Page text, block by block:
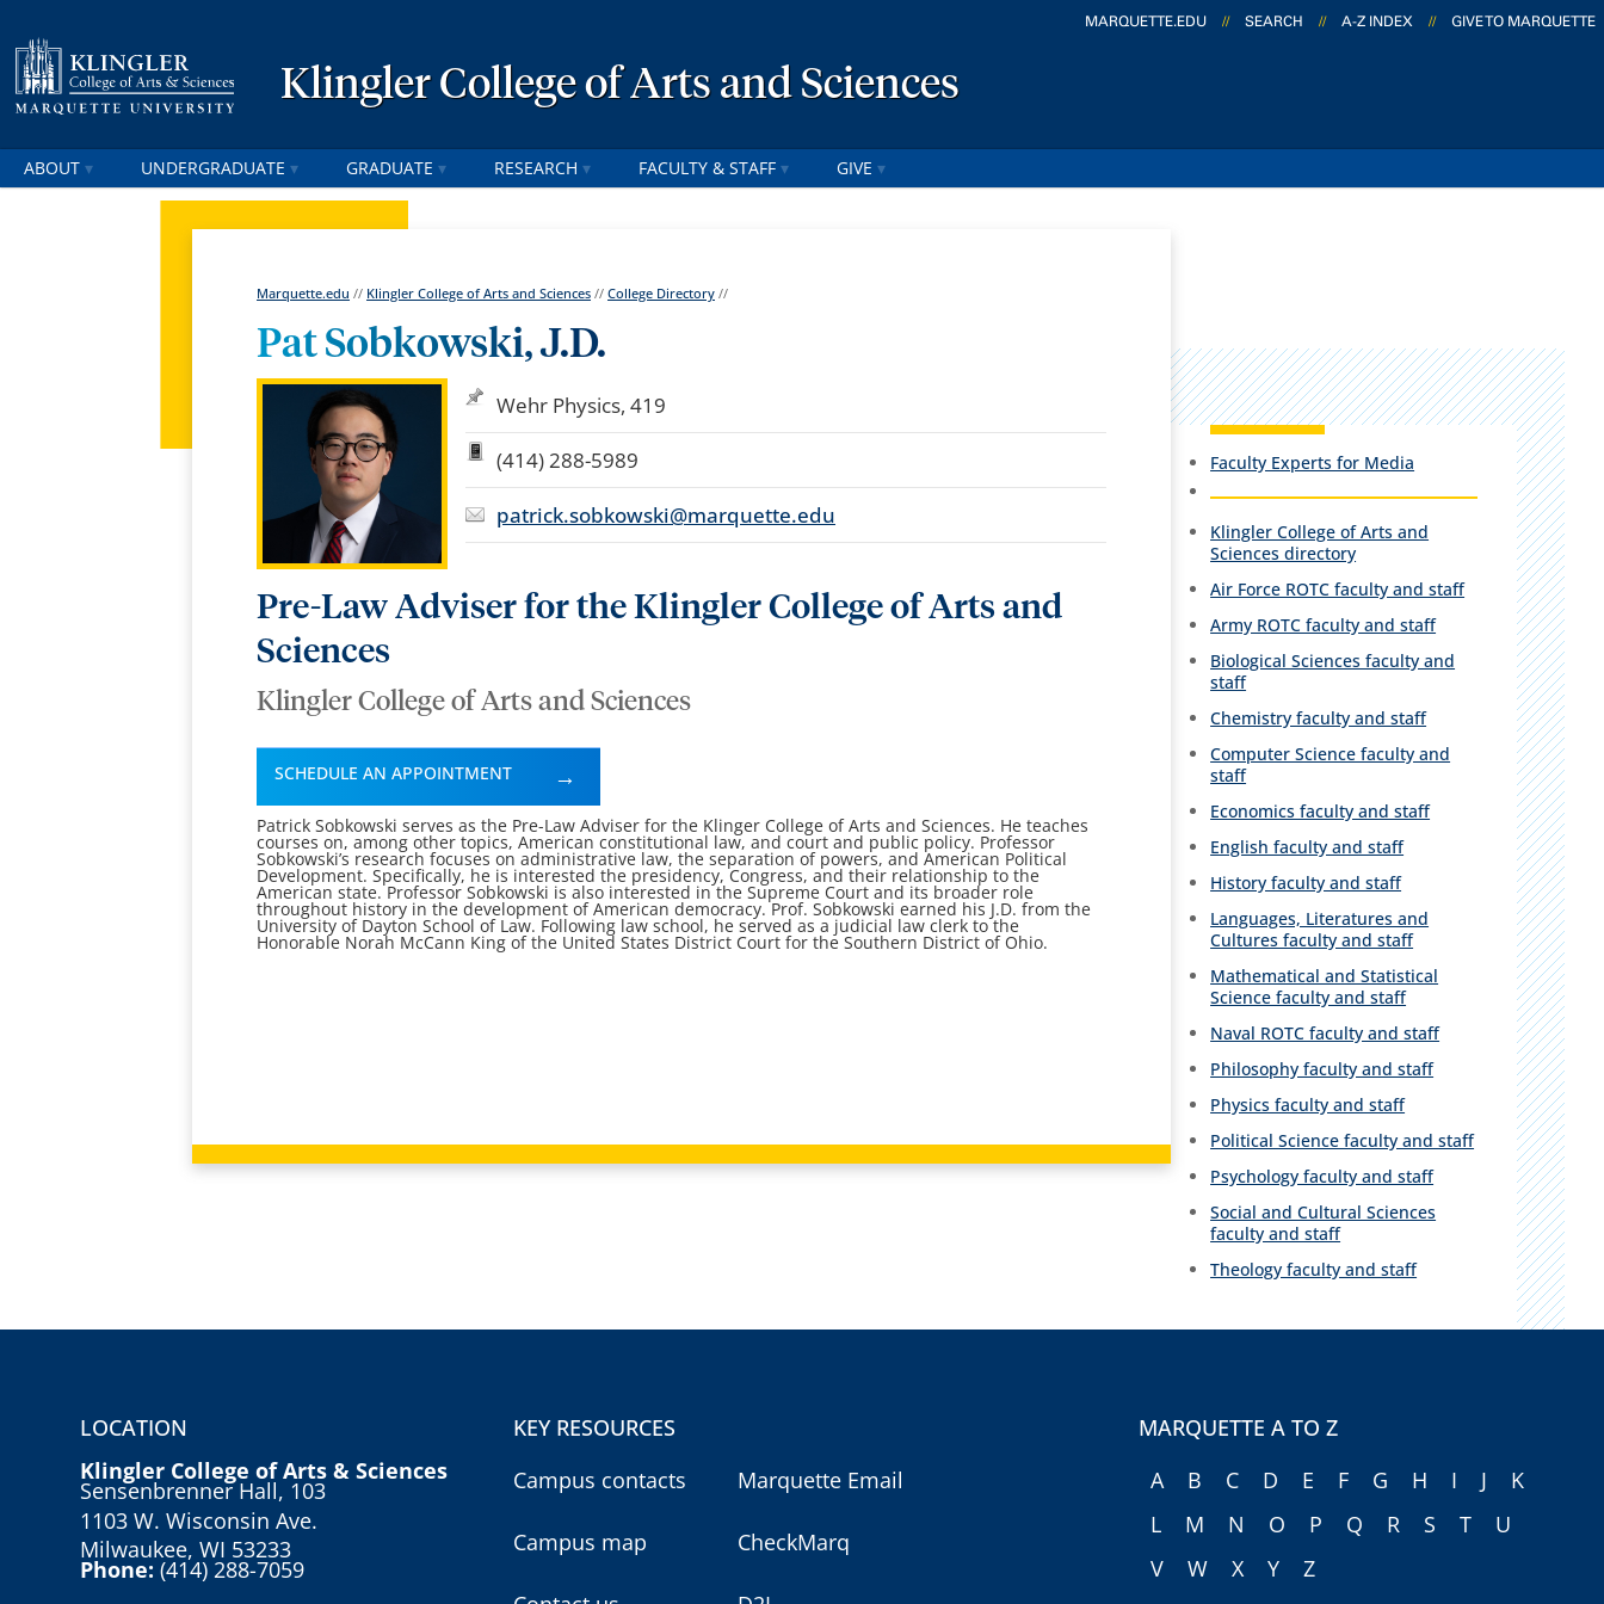
MARQUETTE.EDU // SEARCH // A-Z INDEX // GIVE TO MARQUETTE
Klingler College of Arts and Sciences
ABOUT UNDERGRADUATE GRADUATE RESEARCH FACULTY & STAFF GIVE
Marquette.edu // Klingler College of Arts and Sciences //College Directory //
Pat Sobkowski, J.D.
Wehr Physics, 419
(414) 288-5989
patrick.sobkowski@marquette.edu
Pre-Law Adviser for the Klingler College of Arts and
Sciences
Klingler College of Arts and Sciences
SCHEDULE AN APPOINTMENT
Patrick Sobkowski serves as the Pre-Law Adviser for the Klinger College of Arts and Sciences. He teaches
courses on, among other topics, American constitutional law, and court and public policy. Professor
Sobkowski’s research focuses on administrative law, the separation of powers, and American Political
Development. Specifically, he is interested the presidency, Congress, and their relationship to the
American state. Professor Sobkowski is also interested in the Supreme Court and its broader role
throughout history in the development of American democracy. Prof. Sobkowski earned his J.D. from the
University of Dayton School of Law. Following law school, he served as a judicial law clerk to the
Honorable Norah McCann King of the United States District Court for the Southern District of Ohio.
Faculty Experts for Media
Klingler College of Arts and
Sciences directory
Air Force ROTC faculty and staff
Army ROTC faculty and staff
Biological Sciences faculty and
staff
Chemistry faculty and staff
Computer Science faculty and
staff
Economics faculty and staff
English faculty and staff
History faculty and staff
Languages, Literatures and
Cultures faculty and staff
Mathematical and Statistical
Science faculty and staff
Naval ROTC faculty and staff
Philosophy faculty and staff
Physics faculty and staff
Political Science faculty and staff
Psychology faculty and staff
Social and Cultural Sciences
faculty and staff
Theology faculty and staff
LOCATION
Klingler College of Arts & Sciences
Sensenbrenner Hall, 103
1103 W. Wisconsin Ave.
Milwaukee, WI 53233
Phone:(414) 288-7059
KEY RESOURCES
Campus contacts
Campus map
Marquette Email
CheckMarq
MARQUETTE A TO Z
A
B C D E F G H I J
K
L
M N O P Q R S T
U
V
W X Y Z